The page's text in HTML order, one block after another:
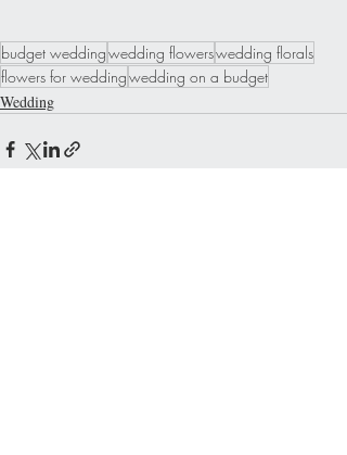
budget weddingwedding flowerswedding florals
flowers for weddingwedding on a budget
Wedding